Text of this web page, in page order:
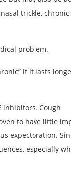
trickle, chronic
problem.
if it lasts
inhibitors. Cough
to have little
expectoration.
especially